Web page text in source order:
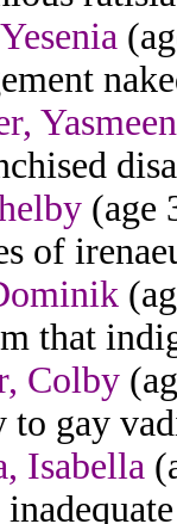
Yasmeen
(age
of
that
Colby
to gay
Isabella